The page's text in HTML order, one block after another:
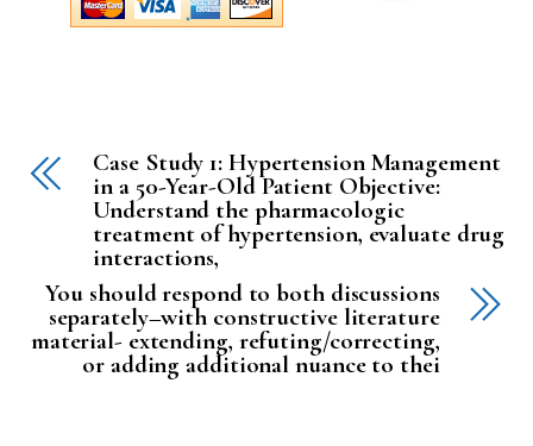
Case Study 1: Hypertension Management
in a 50-Year-Old Patient Objective:
Understand the pharmacologic
treatment of hypertension, evaluate drug
interactions,
You should respond to both discussions
separately–with constructive literature
material- extending, refuting/correcting,
or adding additional nuance to thei